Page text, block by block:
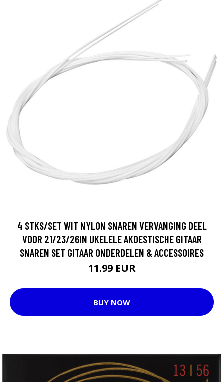
4 STKS/SET WIT NYLON SNAREN VERVANGING DEEL
VOOR 21/23/26IN UKELELE AKOESTISCHE GITAAR
SNAREN SET GITAAR ONDERDELEN & ACCESSOIRES
11.99 EUR
BUY NOW